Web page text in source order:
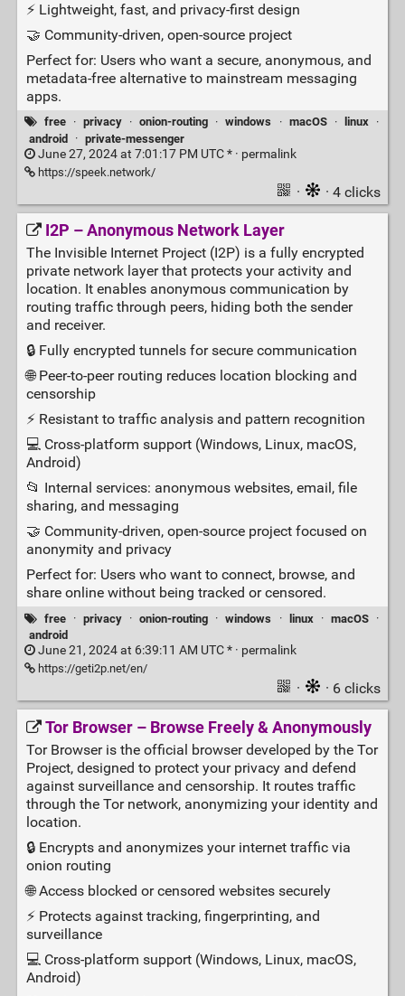
⚡ Lightweight, fast, and privacy‑first design
🤝 Community‑driven, open‑source project
Perfect for: Users who want a secure, anonymous, and
metadata‑free alternative to mainstream messaging
apps.
free · privacy · onion-routing · windows · macOS · linux
·
android
· private-messenger
June 27, 2024 at 7:01:17 PM UTC * · permalink
https://speek.network/
· · 4 clicks
I2P – Anonymous Network Layer
The Invisible Internet Project (I2P) is a fully encrypted
private network layer that protects your activity and
location. It enables anonymous communication by
routing traffic through peers, hiding both the sender
and receiver.
🔒 Fully encrypted tunnels for secure communication
🌐 Peer‑to‑peer routing reduces location blocking and
censorship
⚡ Resistant to traffic analysis and pattern recognition
💻 Cross‑platform support (Windows, Linux, macOS,
Android)
📂 Internal services: anonymous websites, email, file
sharing, and messaging
🤝 Community‑driven, open‑source project focused on
anonymity and privacy
Perfect for: Users who want to connect, browse, and
share online without being tracked or censored.
free · privacy · onion-routing · windows · linux · macOS
·
android
June 21, 2024 at 6:39:11 AM UTC * · permalink
https://geti2p.net/en/
· · 6 clicks
Tor Browser – Browse Freely & Anonymously
Tor Browser is the official browser developed by the Tor
Project, designed to protect your privacy and defend
against surveillance and censorship. It routes traffic
through the Tor network, anonymizing your identity and
location.
🔒 Encrypts and anonymizes your internet traffic via
onion routing
🌐 Access blocked or censored websites securely
⚡ Protects against tracking, fingerprinting, and
surveillance
💻 Cross‑platform support (Windows, Linux, macOS,
Android)